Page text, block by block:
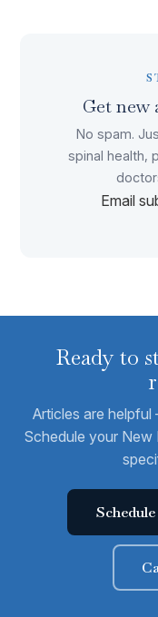
Get new
No spam.
spinal health,
Email
Ready to
Articles are
Schedule your New